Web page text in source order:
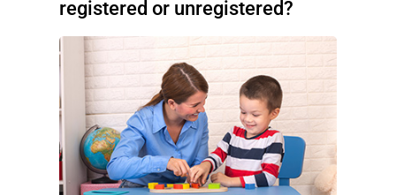
registered or unregistered?